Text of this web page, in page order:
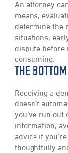
An attorney
means,
determine the
situations,
dispute before
consuming.
THE
Receiving a
doesn’t
you’ve run out
information,
advice if
thoughtfully